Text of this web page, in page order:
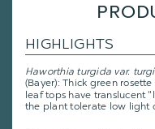
HIGHLIGHTS
Haworthia turgida var.
(Bayer): Thick green
leaf tops have translucent
the plant tolerate low light